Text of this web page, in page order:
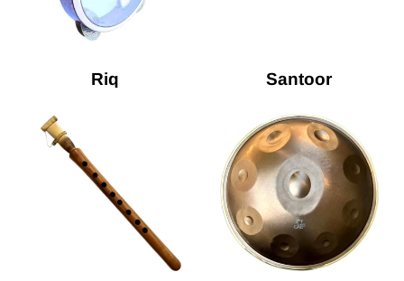
Riq Santoor